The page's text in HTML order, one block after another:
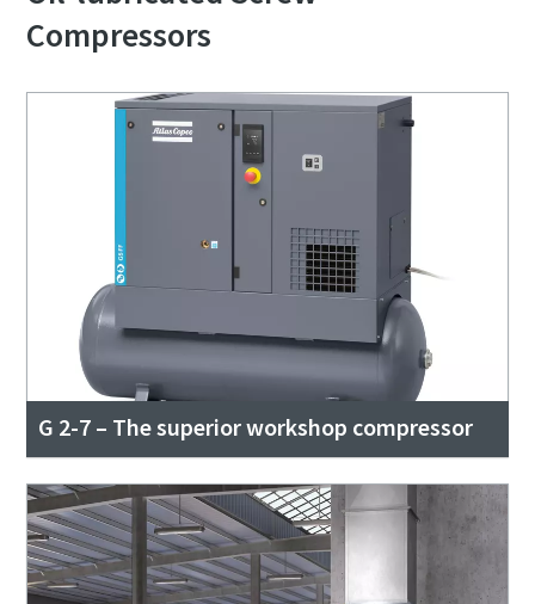
Compressors
G 2-7 – The superior workshop compressor